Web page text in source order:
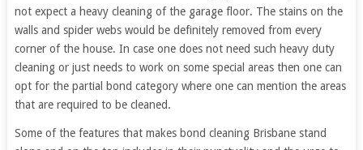
not expect a heavy cleaning of the garage floor. The stains on the
walls and spider webs would be definitely removed from every
corner of the house. In case one does not need such heavy duty
cleaning or just needs to work on some special areas then one can
opt for the partial bond category where one can mention the areas
that are required to be cleaned.
Some of the features that makes bond cleaning Brisbane stand